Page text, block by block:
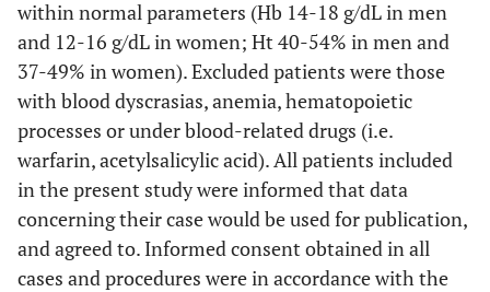
within normal parameters (Hb 14-18 g/dL in men
and 12-16 g/dL in women; Ht 40-54% in men and
37-49% in women). Excluded patients were those
with blood dyscrasias, anemia, hematopoietic
processes or under blood-related drugs (i.e.
warfarin, acetylsalicylic acid). All patients included
in the present study were informed that data
concerning their case would be used for publication,
and agreed to. Informed consent obtained in all
cases and procedures were in accordance with the